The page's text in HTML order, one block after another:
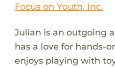
Focus on Youth, Inc.
Julian is an outgoing
has a love for hands-
enjoys playing with